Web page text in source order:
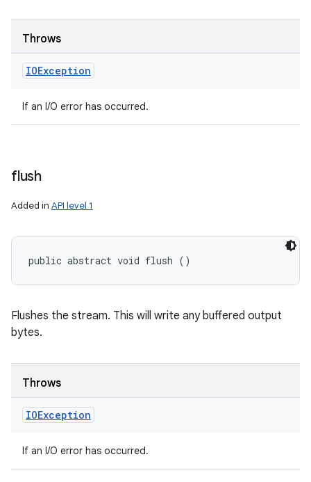
Throws
IOException
If an I/O error has occurred.
flush
Added in API level 1
public abstract void flush ()
Flushes the stream. This will write any buffered output
bytes.
Throws
IOException
If an I/O error has occurred.